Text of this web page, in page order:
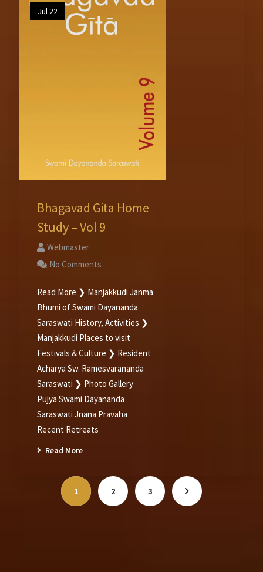
Jul 22
Bhagavad Gita Home
Study – Vol 9
Webmaster
No Comments
Read More ❯ Manjakkudi Janma
Bhumi of Swami Dayananda
Saraswati History, Activities ❯
Manjakkudi Places to visit
Festivals & Culture ❯ Resident
Acharya Sw. Ramesvarananda
Saraswati ❯ Photo Gallery
Pujya Swami Dayananda
Saraswati Jnana Pravaha
Recent Retreats
Read More
1 2 3